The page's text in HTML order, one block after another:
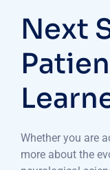
Next
Whether you are
more about the